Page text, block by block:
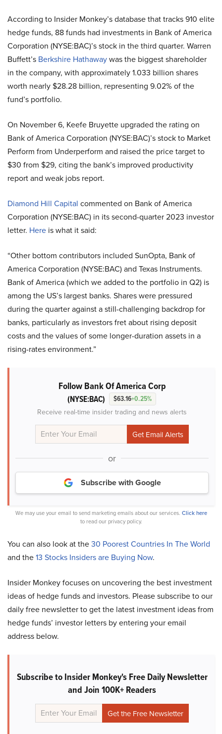
According to Insider Monkey’s database that tracks 910 elite
hedge funds, 88 funds had investments in Bank of America
Corporation (NYSE:BAC)’s stock in the third quarter. Warren
Buffett’s Berkshire Hathawaywas the biggest shareholder
in the company, with approximately 1.033 billion shares
worth nearly $28.28 billion, representing 9.02% of the
fund’s portfolio.
On November 6, Keefe Bruyette upgraded the rating on
Bank of America Corporation (NYSE:BAC)’s stock to Market
Perform from Underperform and raised the price target to
$30 from $29, citing the bank’s improved productivity
report and weak jobs report.
Diamond Hill Capital commented on Bank of America
Corporation (NYSE:BAC) in its second-quarter 2023 investor
letter. Here is what it said:
“Other bottom contributors included SunOpta, Bank of
America Corporation (NYSE:BAC) and Texas Instruments.
Bank of America (which we added to the portfolio in Q2) is
among the US’s largest banks. Shares were pressured
during the quarter against a still-challenging backdrop for
banks, particularly as investors fret about rising deposit
costs and the values of some longer-duration assets in a
rising-rates environment.”
Follow Bank Of America Corp
(NYSE:BAC) $63.16+0.25%
Receive real-time insider trading and news alerts
or
Subscribe with Google
We may use your email to send marketing emails about our services. Click here
to read our privacy policy.
You can also look at the30 Poorest Countries In The World
and the13 Stocks Insiders are Buying Now.
Insider Monkey focuses on uncovering the best investment
ideas of hedge funds and investors. Please subscribe to our
daily free newsletter to get the latest investment ideas from
hedge funds’ investor letters by entering your email
address below.
Subscribe to Insider Monkey's Free Daily Newsletter
and Join 100K+ Readers